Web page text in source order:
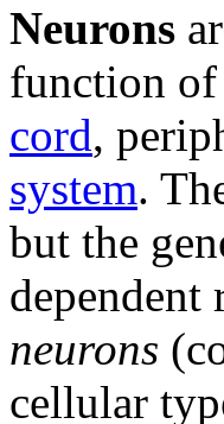
Neurons
function of
cord,
system.
but the
dependent
neurons
cellular